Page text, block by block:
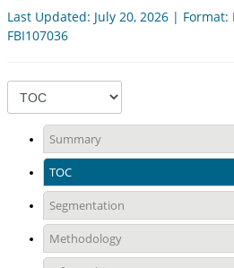
Last Updated: July 20, 2026 | Format:
FBI107036
Summary
TOC
Segmentation
Methodology